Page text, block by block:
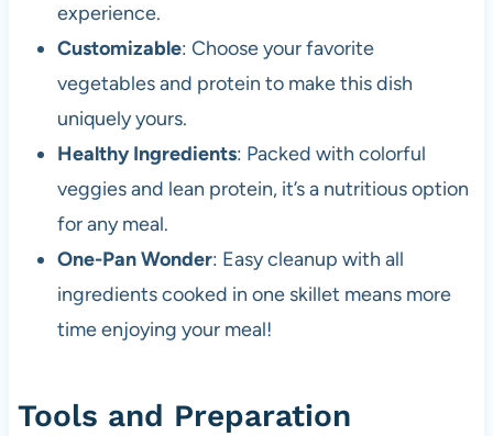
experience.
Customizable: Choose your favorite
vegetables and protein to make this dish
uniquely yours.
Healthy Ingredients: Packed with colorful
veggies and lean protein, it’s a nutritious option
for any meal.
One-Pan Wonder: Easy cleanup with all
ingredients cooked in one skillet means more
time enjoying your meal!
Tools and Preparation